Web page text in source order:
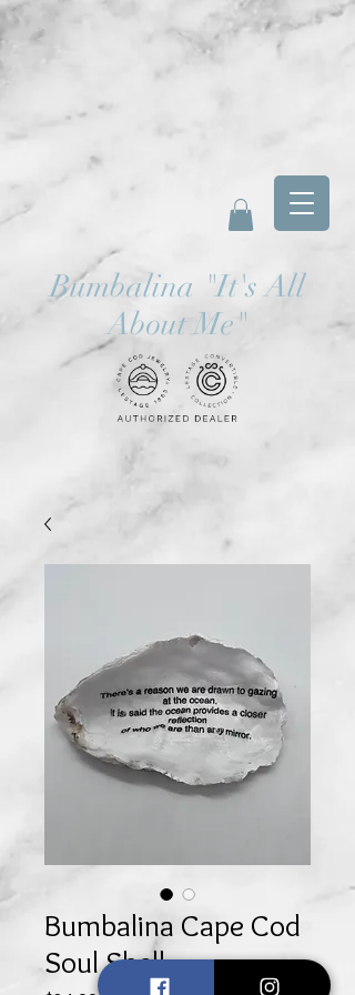
Bumbalina "It's All
About Me"
Bumbalina Cape Cod
Soul Shell